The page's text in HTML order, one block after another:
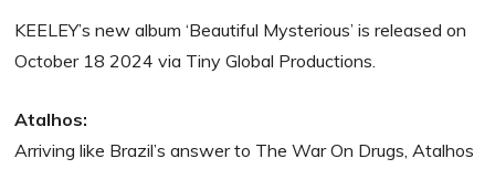
KEELEY’s new album ‘Beautiful Mysterious’ is released on
October 18 2024 via Tiny Global Productions.
Atalhos:
Arriving like Brazil’s answer to The War On Drugs, Atalhos